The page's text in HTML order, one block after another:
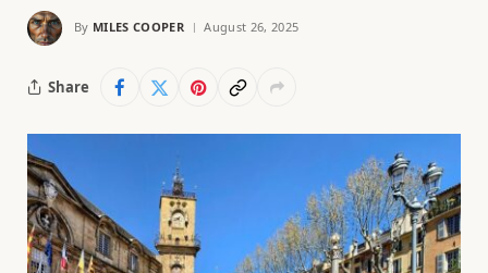
By MILES COOPER August 26, 2025
Share